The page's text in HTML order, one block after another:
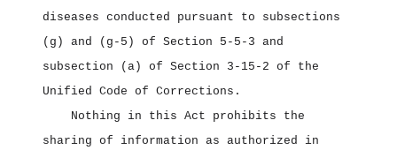
diseases conducted pursuant to subsections
(g) and (g‑5) of Section 5‑5‑3 and
subsection (a) of Section 3‑15‑2 of the
Unified Code of Corrections.
Nothing in this Act prohibits the
sharing of information as authorized in